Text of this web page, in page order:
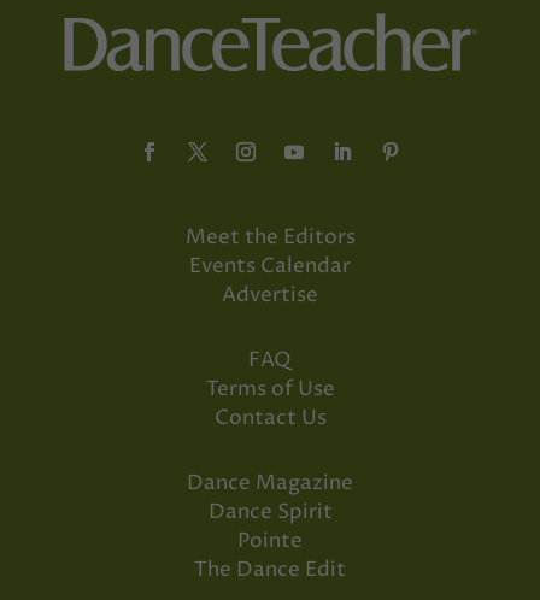
Meet the Editors
Events Calendar
Advertise
FAQ
Terms of Use
Contact Us
Dance Magazine
Dance Spirit
Pointe
The Dance Edit